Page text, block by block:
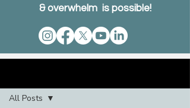
& overwhelm is possible!
All Posts